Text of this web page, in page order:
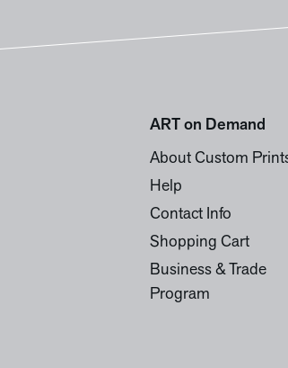
ART on Demand
About Custom
Help
Contact Info
Shopping Cart
Business & Trade
Program